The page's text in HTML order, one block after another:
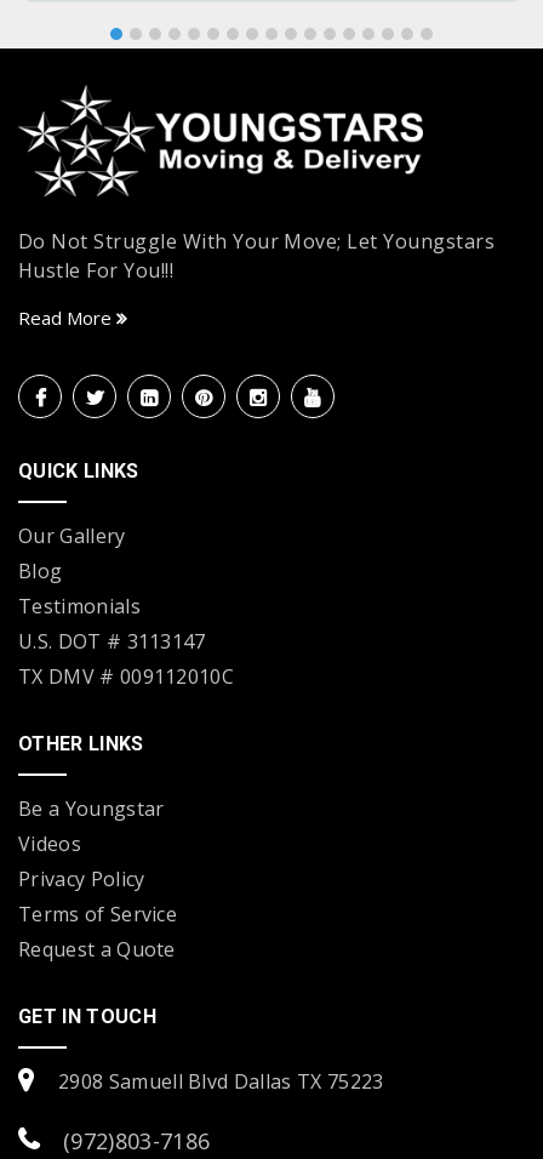
Do Not Struggle With Your Move; Let Youngstars
Hustle For You!!!
Read More
QUICK LINKS
Our Gallery
Blog
Testimonials
U.S. DOT # 3113147
TX DMV # 009112010C
OTHER LINKS
Be a Youngstar
Videos
Privacy Policy
Terms of Service
Request a Quote
GET IN TOUCH
2908 Samuell Blvd Dallas TX 75223
(972)803-7186